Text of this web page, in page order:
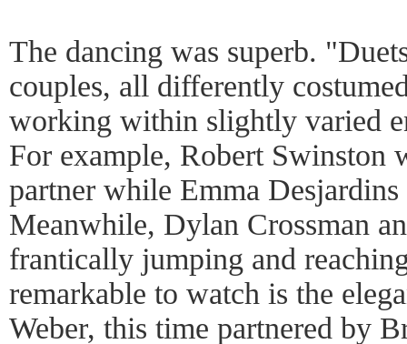
The dancing was superb.
couples, all differently
working within slightly varied
For example, Robert Swinston
partner while Emma
Meanwhile, Dylan Crossman
frantically jumping and
remarkable to watch is the
Weber, this time partnered by